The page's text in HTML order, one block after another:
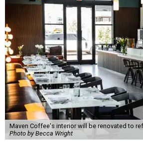
Maven Coffee's interior will be renovated to
Photo by Becca Wright